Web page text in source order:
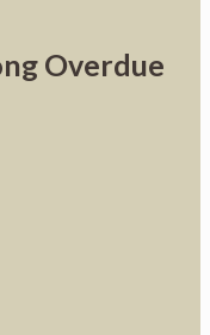
Overdue